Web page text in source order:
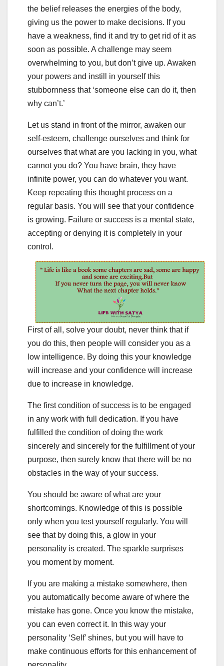
the belief releases the energies of the body,
giving us the power to make decisions. If you
have a weakness, find it and try to get rid of it as
soon as possible. A challenge may seem
overwhelming to you, but don’t give up. Awaken
your powers and instill in yourself this
stubbornness that ‘someone else can do it, then
why can’t.’
Let us stand in front of the mirror, awaken our
self-esteem, challenge ourselves and think for
ourselves that what are you lacking in you, what
cannot you do? You have brain, they have
infinite power, you can do whatever you want.
Keep repeating this thought process on a
regular basis. You will see that your confidence
is growing. Failure or success is a mental state,
accepting or denying it is completely in your
control.
First of all, solve your doubt, never think that if
you do this, then people will consider you as a
low intelligence. By doing this your knowledge
will increase and your confidence will increase
due to increase in knowledge.
The first condition of success is to be engaged
in any work with full dedication. If you have
fulfilled the condition of doing the work
sincerely and sincerely for the fulfillment of your
purpose, then surely know that there will be no
obstacles in the way of your success.
You should be aware of what are your
shortcomings. Knowledge of this is possible
only when you test yourself regularly. You will
see that by doing this, a glow in your
personality is created. The sparkle surprises
you moment by moment.
If you are making a mistake somewhere, then
you automatically become aware of where the
mistake has gone. Once you know the mistake,
you can even correct it. In this way your
personality ‘Self’ shines, but you will have to
make continuous efforts for this enhancement of